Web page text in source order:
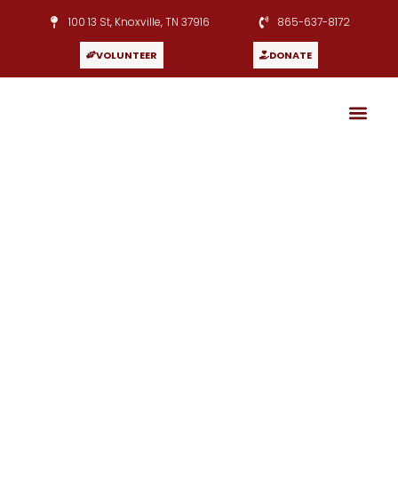
100 13 St, Knoxville, TN 37916 865-637-8172
VOLUNTEER DONATE